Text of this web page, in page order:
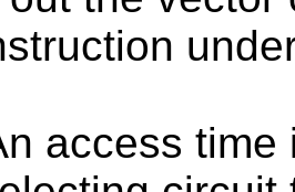
access time